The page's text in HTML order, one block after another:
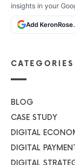
insights in your
Add
CATEGORIES
BLOG
CASE STUDY
DIGITAL
DIGITAL
DIGITAL